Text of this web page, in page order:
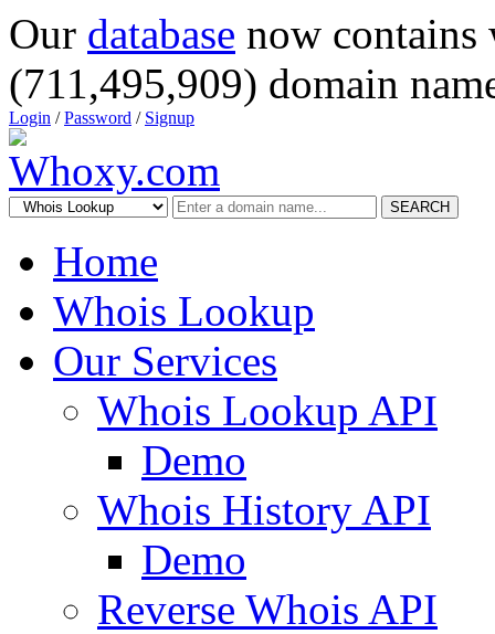
Our database now
(711,495,909) domain
Login /Password / Signup
SEARCH
Home
Whois Lookup
Our Services
Whois Lookup API
Demo
Whois History API
Demo
Reverse Whois API